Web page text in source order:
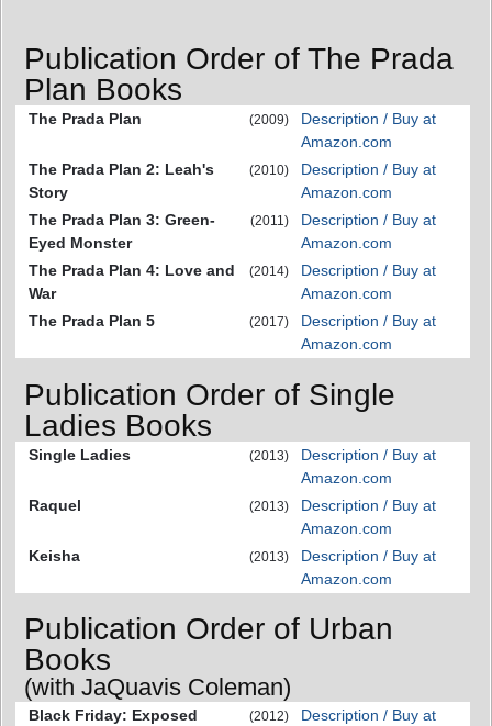
Publication Order of The Prada
Plan Books
The Prada Plan (2009)
Description / Buy at
Amazon.com
The Prada Plan 2: Leah's
Story
(2010)
Description / Buy at
Amazon.com
The Prada Plan 3: Green-
Eyed Monster
(2011)
Description / Buy at
Amazon.com
The Prada Plan 4: Love and
War
(2014)
Description / Buy at
Amazon.com
The Prada Plan 5
(2017)
Description / Buy at
Amazon.com
Publication Order of Single
Ladies Books
Single Ladies (2013)
Description / Buy at
Amazon.com
Raquel
(2013)
Description / Buy at
Amazon.com
Keisha
(2013)
Description / Buy at
Amazon.com
Publication Order of Urban
Books
(with JaQuavis Coleman)
Black Friday: Exposed (2012)
Description / Buy at